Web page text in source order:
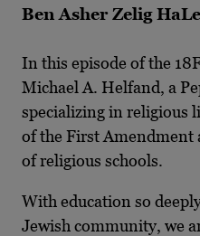
Ben Asher Zelig
In this episode of the
Michael A. Helfand, a
specializing in religious
of the First Amendment
of religious schools.
With education so
Jewish community, we